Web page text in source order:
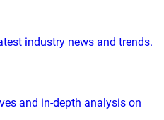
industry news and trends.
and in-depth analysis on